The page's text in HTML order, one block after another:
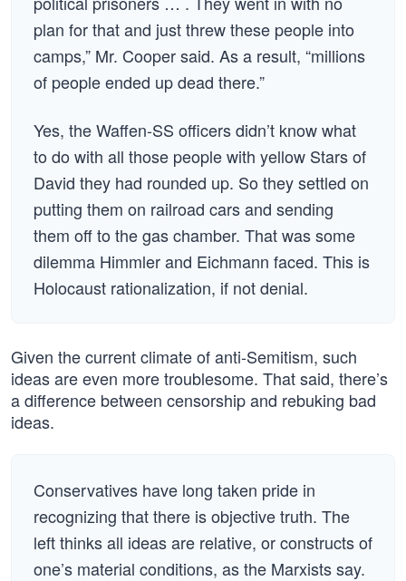
plan for that and just threw these people into
camps,” Mr. Cooper said. As a result, “millions
of people ended up dead there.”
Yes, the Waffen-SS officers didn’t know what
to do with all those people with yellow Stars of
David they had rounded up. So they settled on
putting them on railroad cars and sending
them off to the gas chamber. That was some
dilemma Himmler and Eichmann faced. This is
Holocaust rationalization, if not denial.
Given the current climate of anti-Semitism, such
ideas are even more troublesome. That said, there’s
a difference between censorship and rebuking bad
ideas.
Conservatives have long taken pride in
recognizing that there is objective truth. The
left thinks all ideas are relative, or constructs of
one’s material conditions, as the Marxists say.